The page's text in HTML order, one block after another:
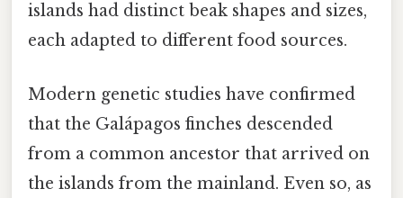
islands had distinct beak shapes and sizes,
each adapted to different food sources.
Modern genetic studies have confirmed
that the Galápagos finches descended
from a common ancestor that arrived on
the islands from the mainland. Even so, as